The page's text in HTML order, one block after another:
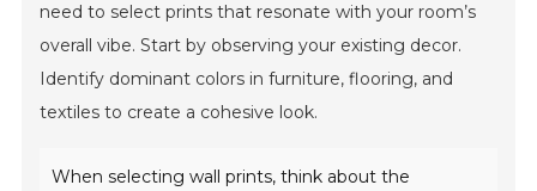
need to select prints that resonate with your room’s
overall vibe. Start by observing your existing decor.
Identify dominant colors in furniture, flooring, and
textiles to create a cohesive look.
When selecting wall prints, think about the